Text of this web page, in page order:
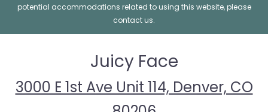
potential accommodations related to using this website, please
contact us.
Juicy Face
3000 E 1st Ave Unit 114, Denver, CO